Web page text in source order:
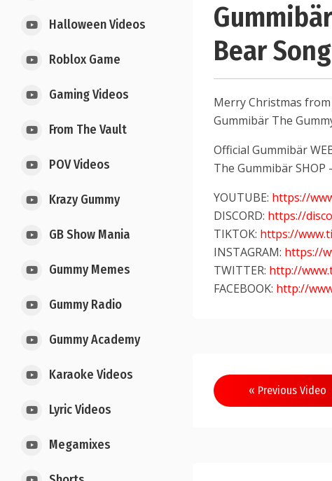
Halloween Videos
Roblox Game
Gaming Videos
From The Vault
POV Videos
Krazy Gummy
GB Show Mania
Gummy Memes
Gummy Radio
Gummy Academy
Karaoke Videos
Lyric Videos
Megamixes
Bear
Merry Christmas from
Gummibär The
Official Gummibär
The Gummibär SHOP
YOUTUBE: https://
DISCORD: https://
TIKTOK: https://
INSTAGRAM: https://
TWITTER: http://
FACEBOOK: http://
« Previous Video